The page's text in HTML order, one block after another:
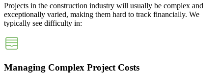
Projects in the construction industry will usually be complex and
exceptionally varied, making them hard to track financially. We
typically see difficulty in:
Managing Complex Project Costs